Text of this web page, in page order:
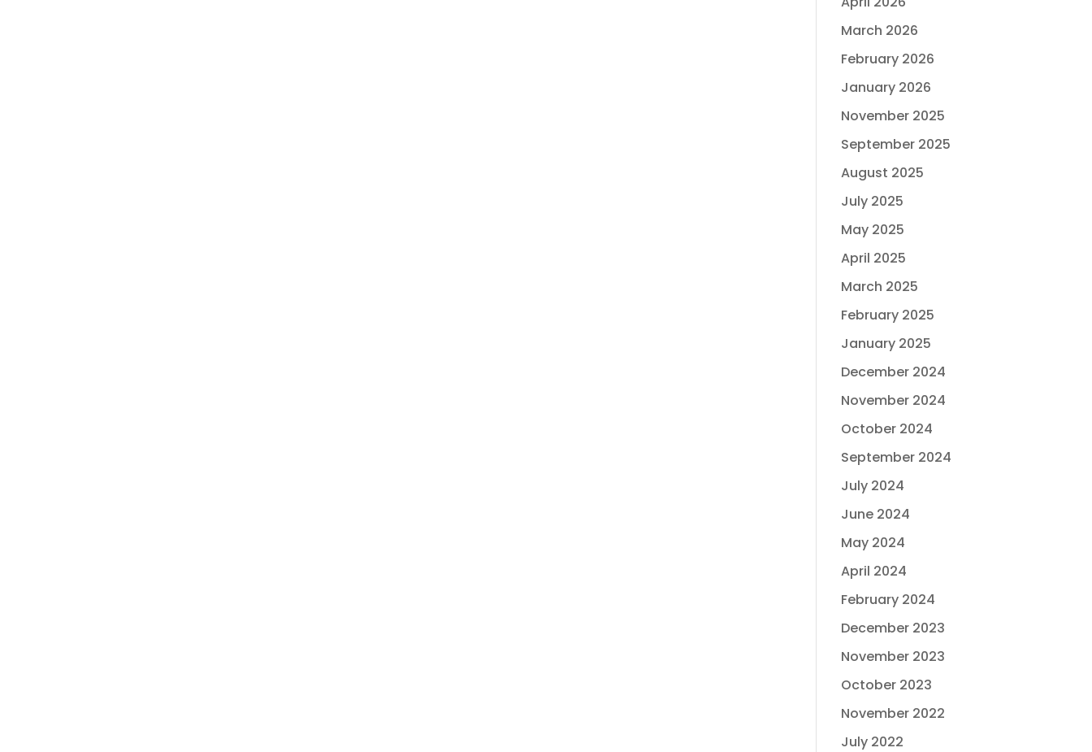
March 2026
February 2026
January 2026
November 2025
September 2025
August 2025
July 2025
May 2025
April 2025
March 2025
February 2025
January 2025
December 2024
November 2024
October 2024
September 2024
July 2024
June 2024
May 2024
April 2024
February 2024
December 2023
November 2023
October 2023
November 2022
July 2022